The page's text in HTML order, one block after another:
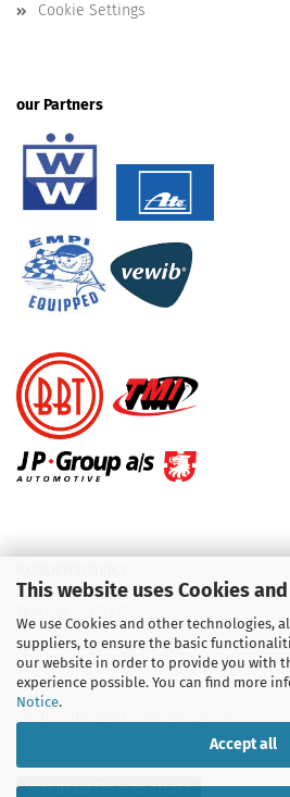
This website uses Cookies
We use Cookies and other technologies,
suppliers, to ensure the basic
our website in order to provide you with
experience possible. You can find more
Notice.
Accept all
Cookie Settings
our Partners
Telefon :09931 92 99 490
Withdraw from contract